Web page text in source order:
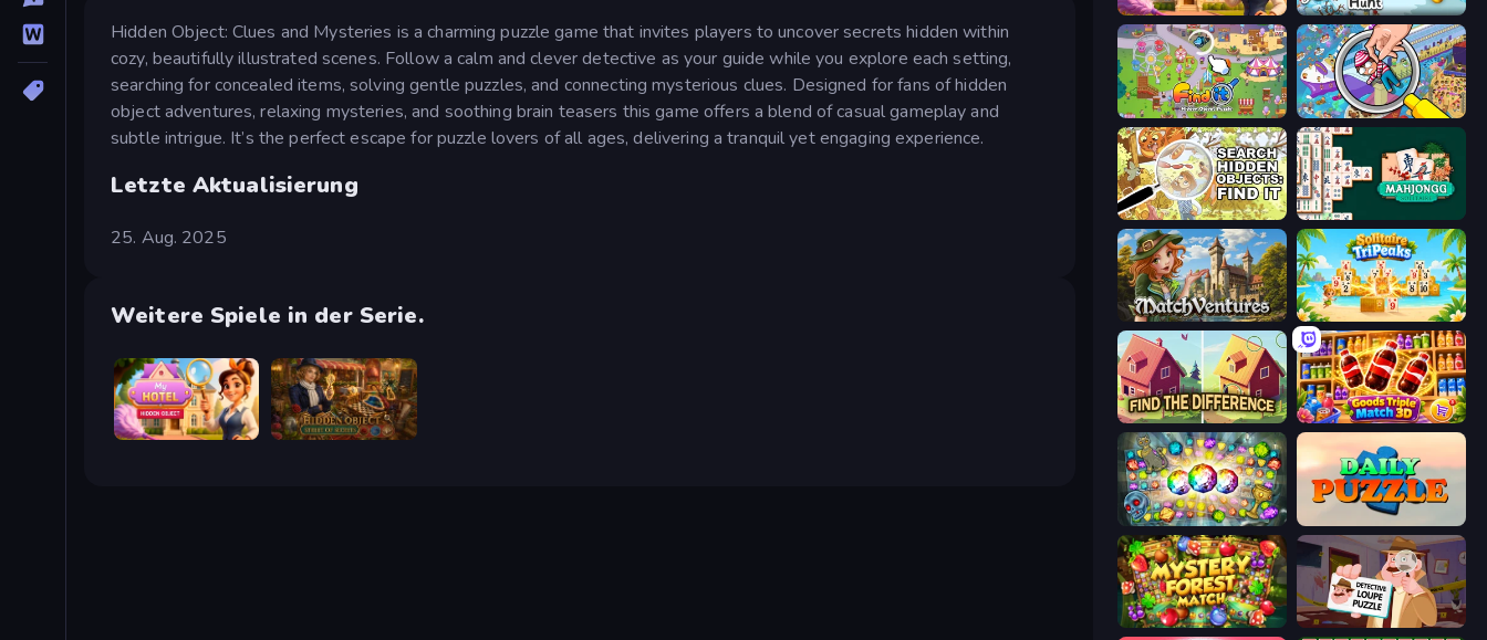
Hidden Object: Clues and Mysteries is a charming puzzle game that invites players to uncover secrets hidden within
cozy, beautifully illustrated scenes. Follow a calm and clever detective as your guide while you explore each setting,
searching for concealed items, solving gentle puzzles, and connecting mysterious clues. Designed for fans of hidden
object adventures, relaxing mysteries, and soothing brain teasers this game offers a blend of casual gameplay and
subtle intrigue. It’s the perfect escape for puzzle lovers of all ages, delivering a tranquil yet engaging experience.
Letzte Aktualisierung
25. Aug. 2025
Weitere Spiele in der Serie.
Hidden Object: My Hotel Hidden Object: Street Of Secrets
Hidden Object: My Hotel Scavenger Hunt - Multiplayer
Find It: Hidden Object Puzzle Seek & Find - Hidden Object Game
Search Hidden Objects: Find Them Mahjongg Solitaire
MatchVentures Solitaire TriPeaks
Find The Difference Goods Triple Match 3D
Forgotten Treasure 2 Daily Puzzle
Mystery Forest - Match 3 Detective Loupe Puzzle